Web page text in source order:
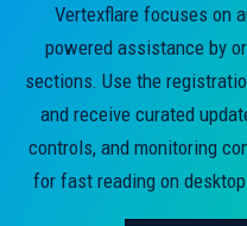
Vertexflare focuses on
powered assistance by
sections. Use the
and receive curated
controls, and monitoring
for fast reading on